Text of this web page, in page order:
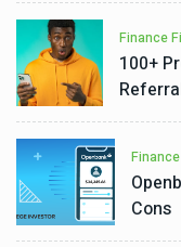
Finance
100+
Cons